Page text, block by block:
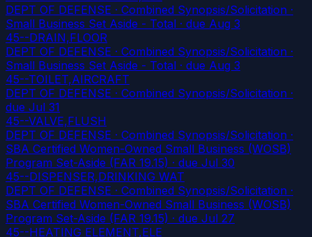
DEPT OF DEFENSE · Combined Synopsis/Solicitation ·
Small Business Set Aside - Total · due Aug 3
45--DRAIN,FLOOR
DEPT OF DEFENSE · Combined Synopsis/Solicitation ·
Small Business Set Aside - Total · due Aug 3
45--TOILET,AIRCRAFT
DEPT OF DEFENSE · Combined Synopsis/Solicitation ·
due Jul 31
45--VALVE,FLUSH
DEPT OF DEFENSE · Combined Synopsis/Solicitation ·
SBA Certified Women-Owned Small Business (WOSB)
Program Set-Aside (FAR 19.15) · due Jul 30
45--DISPENSER,DRINKING WAT
DEPT OF DEFENSE · Combined Synopsis/Solicitation ·
SBA Certified Women-Owned Small Business (WOSB)
Program Set-Aside (FAR 19.15) · due Jul 27
45--HEATING ELEMENT,ELE